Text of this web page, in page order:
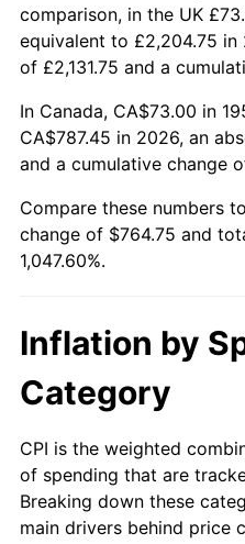
2008 $540.11
2010 $547.01
2012 $575.96
2014 $593.87
2015 $594.58
2017 $614.91
2018 $630.23
comparison, in the UK
equivalent to £2,204.75 in
of £2,131.75 and a
In Canada, CA$73.00 in
CA$787.45 in 2026, an
and a cumulative change
Compare these numbers
change of $764.75 and
1,047.60%.
Inflation by
Category
CPI is the weighted
of spending that are
Breaking down these
main drivers behind price